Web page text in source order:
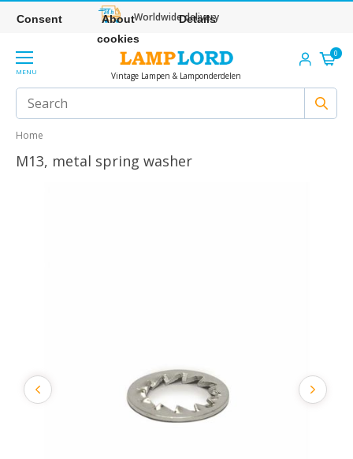
Worldwide delivery
MENU Vintage Lampen & Lamponderdelen
0
Home
M13, metal spring washer
Consent
About
cookies
Details